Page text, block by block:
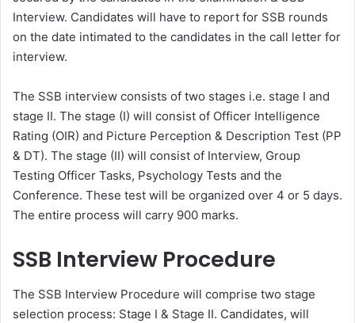
Interview. Candidates will have to report for SSB rounds
on the date intimated to the candidates in the call letter for
interview.
The SSB interview consists of two stages i.e. stage I and
stage II. The stage (I) will consist of Officer Intelligence
Rating (OIR) and Picture Perception & Description Test (PP
& DT). The stage (II) will consist of Interview, Group
Testing Officer Tasks, Psychology Tests and the
Conference. These test will be organized over 4 or 5 days.
The entire process will carry 900 marks.
SSB Interview Procedure
The SSB Interview Procedure will comprise two stage
selection process: Stage I & Stage II. Candidates, will